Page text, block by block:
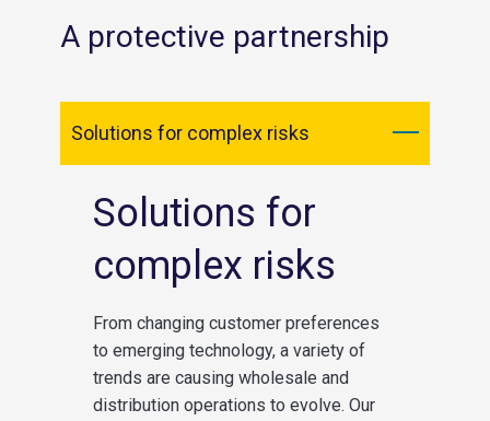
A protective partnership
Solutions for complex risks
Solutions for
complex risks
From changing customer preferences
to emerging technology, a variety of
trends are causing wholesale and
distribution operations to evolve. Our